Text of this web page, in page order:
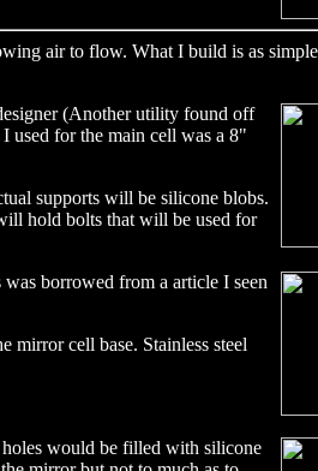
air to flow. What I build is as
(Another utility found off
used for the main cell was a 8"
supports will be silicone blobs.
hold bolts that will be used for
borrowed from a article I seen
mirror cell base. Stainless steel
would be filled with silicone